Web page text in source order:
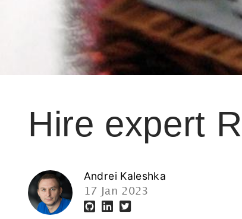
Hire expert
Andrei Kaleshka
17 Jan 2023
Hiring an expert Ruby on Rails
known as Rails, is a popular web
for its simplicity and ease of use,